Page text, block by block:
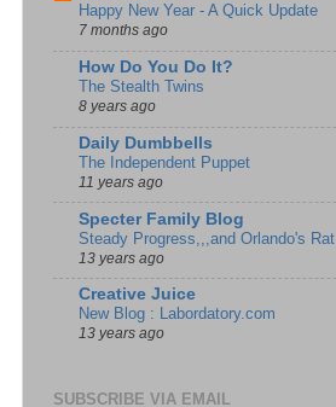
Happy New Year - A Quick Update
7 months ago
How Do You Do It?
The Stealth Twins
8 years ago
Daily Dumbbells
The Independent Puppet
11 years ago
Specter Family Blog
Steady Progress,,,and Orlando's Rat
13 years ago
Creative Juice
New Blog : Labordatory.com
13 years ago
SUBSCRIBE VIA EMAIL